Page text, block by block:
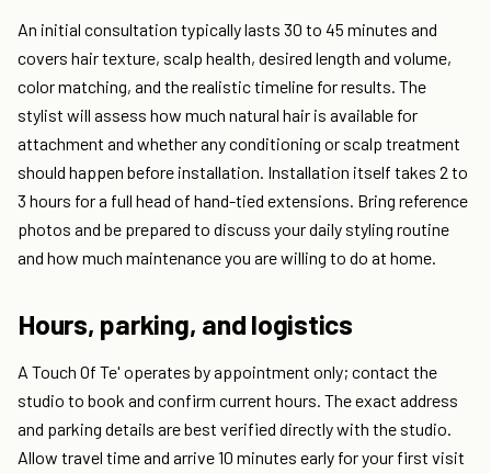
An initial consultation typically lasts 30 to 45 minutes and
covers hair texture, scalp health, desired length and volume,
color matching, and the realistic timeline for results. The
stylist will assess how much natural hair is available for
attachment and whether any conditioning or scalp treatment
should happen before installation. Installation itself takes 2 to
3 hours for a full head of hand-tied extensions. Bring reference
photos and be prepared to discuss your daily styling routine
and how much maintenance you are willing to do at home.
Hours, parking, and logistics
A Touch Of Te' operates by appointment only; contact the
studio to book and confirm current hours. The exact address
and parking details are best verified directly with the studio.
Allow travel time and arrive 10 minutes early for your first visit